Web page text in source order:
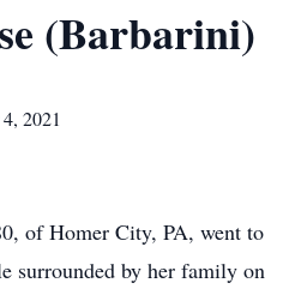
(Barbarini)
2021
of Homer City, PA, went to
surrounded by her family on